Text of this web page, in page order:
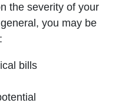
the severity of your
you may be
bills